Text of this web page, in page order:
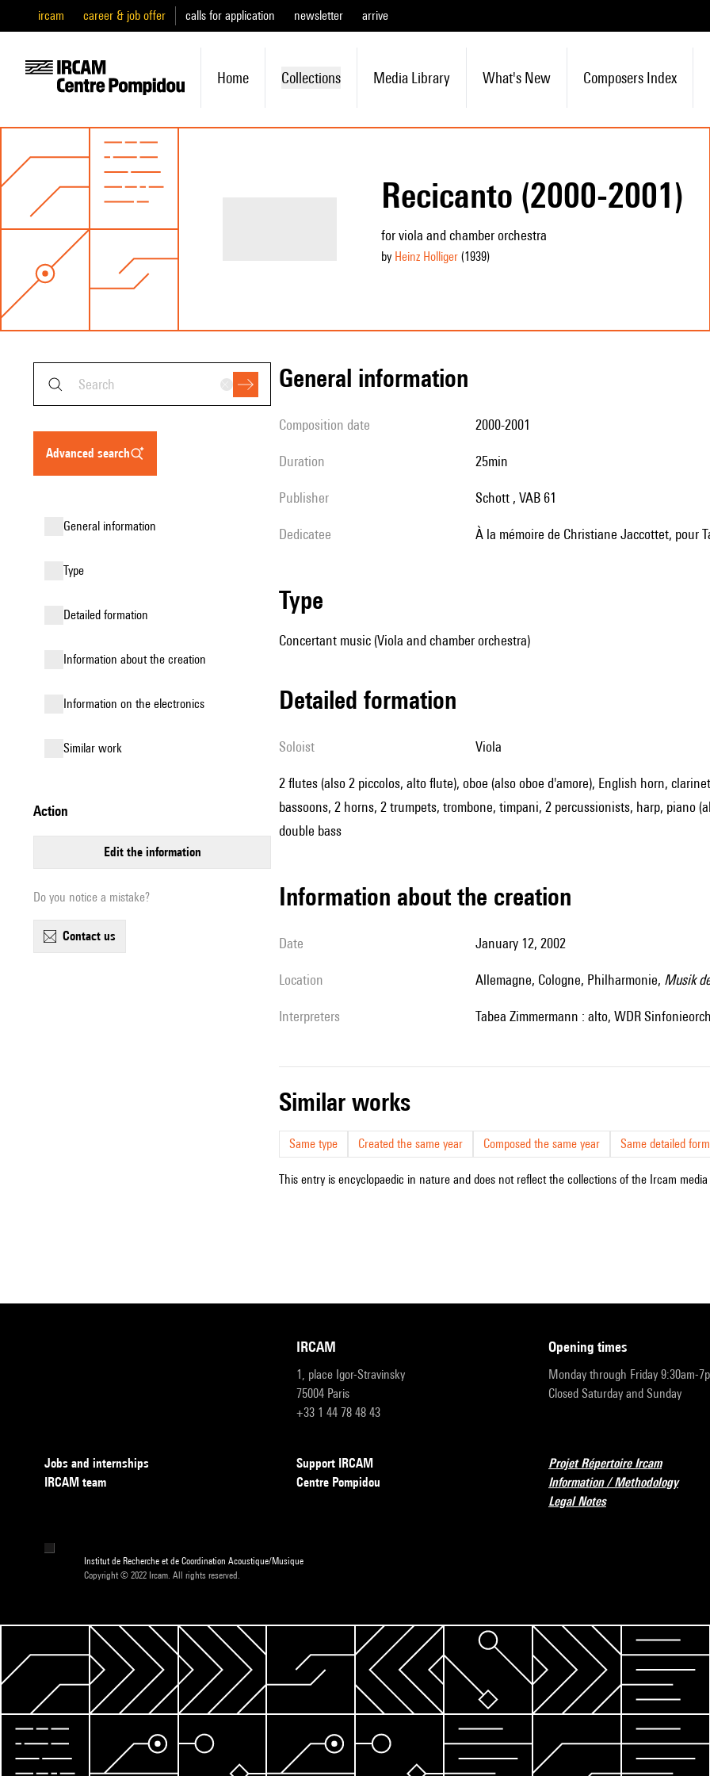
ircam career & job offer calls for application newsletter arrive
Home Collections Media Library What's New Composers Index
Recicanto (2000-2001)
for viola and chamber orchestra
by Heinz Holliger(1939)
advanced search
general information
type
detailed formation
information about the creation
Information on the electronics
similar work
action
edit the information
Do you notice a mistake?
contact us
general information
composition date 2000-2001
duration 25min
publisher Schott , VAB 61
Dedicatee à la mémoire de Christiane Jaccottet, pour
type
Concertant music (Viola and chamber orchestra)
detailed formation
Soloist viola
2 flutes (also 2 piccolos, alto flute), oboe (also oboe d'amore), English horn,
bassoons, 2 horns, 2 trumpets, trombone, timpani, 2 percussionists, harp, piano
double bass
information about the creation
date January 12, 2002
location Allemagne, Cologne, Philharmonie, Musik
interpreters Tabea Zimmermann : alto, WDR
similar works
Same type Created the same year Composed the same year Same detailed
This entry is encyclopaedic in nature and does not reflect the collections of the Ircam
IRCAM
1, place Igor-Stravinsky
75004 Paris
+33 1 44 78 48 43
opening times
Monday through Friday 9:30am-
Closed Saturday and Sunday
Jobs and internships
IRCAM team
Support IRCAM
Centre Pompidou
Projet Répertoire Ircam
Information / Methodology
Legal Notes
Institut de Recherche et de Coordination Acoustique/Musique
Copyright © 2022 Ircam. All rights reserved.